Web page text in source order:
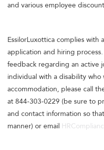
and various employee
EssilorLuxottica complies with
application and hiring
feedback regarding an active
individual with a disability
accommodation, please call
at 844-303-0229 (be sure to
and contact information so
manner) or email